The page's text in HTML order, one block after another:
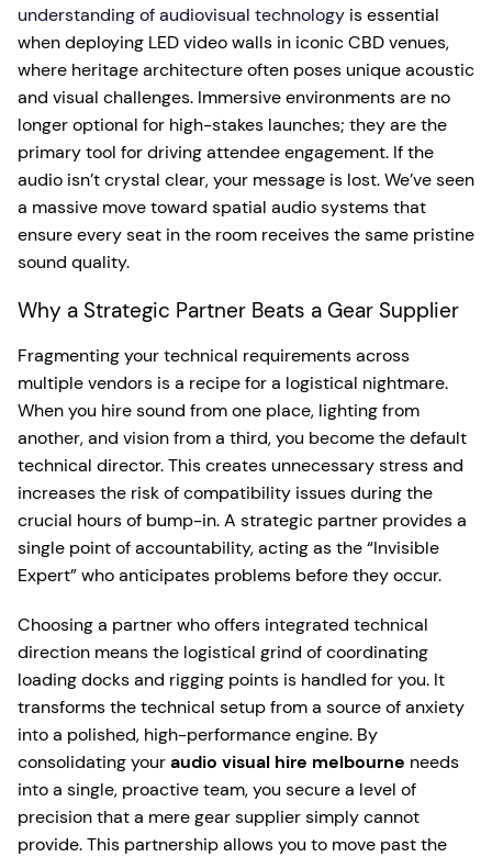
understanding of audiovisual technology is essential
when deploying LED video walls in iconic CBD venues,
where heritage architecture often poses unique acoustic
and visual challenges. Immersive environments are no
longer optional for high-stakes launches; they are the
primary tool for driving attendee engagement. If the
audio isn’t crystal clear, your message is lost. We’ve seen
a massive move toward spatial audio systems that
ensure every seat in the room receives the same pristine
sound quality.
Why a Strategic Partner Beats a Gear Supplier
Fragmenting your technical requirements across
multiple vendors is a recipe for a logistical nightmare.
When you hire sound from one place, lighting from
another, and vision from a third, you become the default
technical director. This creates unnecessary stress and
increases the risk of compatibility issues during the
crucial hours of bump-in. A strategic partner provides a
single point of accountability, acting as the “Invisible
Expert” who anticipates problems before they occur.
Choosing a partner who offers integrated technical
direction means the logistical grind of coordinating
loading docks and rigging points is handled for you. It
transforms the technical setup from a source of anxiety
into a polished, high-performance engine. By
consolidating youraudio visual hire melbourne needs
into a single, proactive team, you secure a level of
precision that a mere gear supplier simply cannot
provide. This partnership allows you to move past the